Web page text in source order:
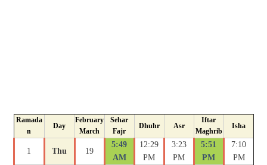
Ramada
n
Day
February
March
Sehar
Fajr
Dhuhr Asr
Iftar
Maghrib
Isha
1 Thu 19
5:49
AM
12:29
PM
3:23
PM
5:51
PM
7:10
PM